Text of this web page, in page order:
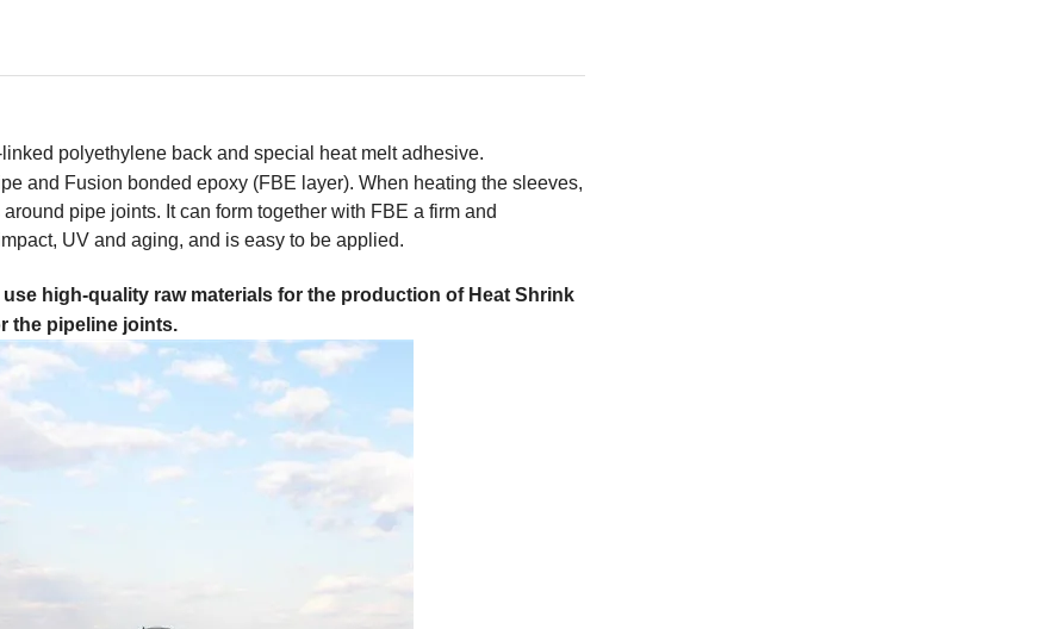
polyethylene back and special heat melt adhesive.
and Fusion bonded epoxy (FBE layer). When heating the sleeves,
pipe joints. It can form together with FBE a firm and
UV and aging, and is easy to be applied.
use high-quality raw materials for the production of Heat Shrink
the pipeline joints.